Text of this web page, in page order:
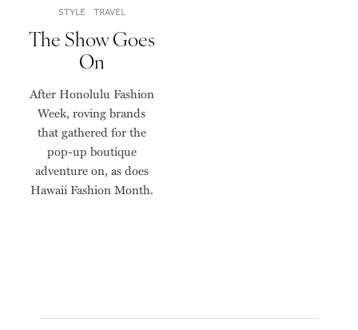
STYLE TRAVEL
The Show Goes
On
After Honolulu Fashion
Week, roving brands
that gathered for the
pop-up boutique
adventure on, as does
Hawaii Fashion Month.